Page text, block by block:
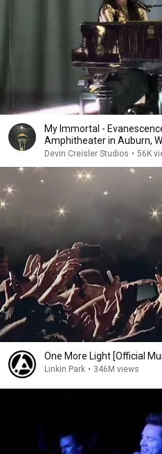
My Immortal -
Amphitheater in Auburn,
Devin Creisler Studios • 56K
One More Light [Official
Linkin Park • 346M views